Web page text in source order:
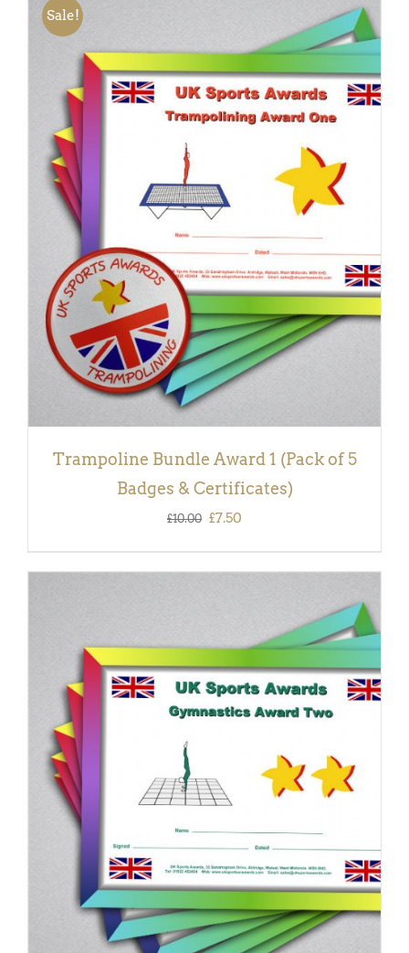
Sale!
ADD TO BASKET
DETAILS
Trampoline Bundle Award 1 (Pack of 5
Badges & Certificates)
£10.00 Original
was:
£7.50
is:
ADD TO BASKET
DETAILS